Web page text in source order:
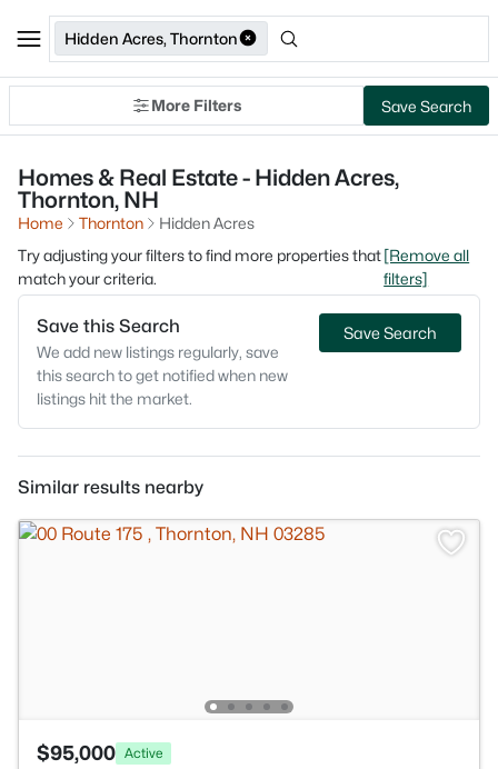
Hidden Acres, Thornton
More Filters Save Search
Homes & Real Estate - Hidden Acres,
Thornton, NH
Home Thornton
Hidden Acres
Try adjusting your filters to find more properties that
match your criteria.
[Remove all
filters]
Save this Search
We add new listings regularly, save
this search to get notified when new
listings hit the market.
Save Search
Similar results nearby
$95,000 Active